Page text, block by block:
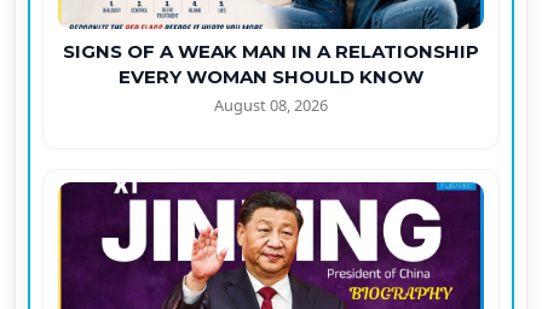
SIGNS OF A WEAK MAN IN A RELATIONSHIP
EVERY WOMAN SHOULD KNOW
August 08, 2026